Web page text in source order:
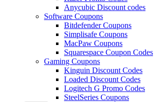
Anycubic Discount codes
Software Coupons
Bitdefender Coupons
Simplisafe Coupons
MacPaw Coupons
Squarespace Coupon Codes
Gaming Coupons
Kinguin Discount Codes
Loaded Discount Codes
Logitech G Promo Codes
SteelSeries Coupons